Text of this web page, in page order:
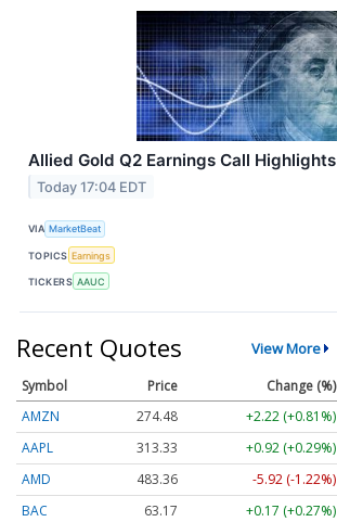
Allied Gold Q2 Earnings Call Highlights
Today 17:04 EDT
VIA MarketBeat
TOPICS Earnings
TICKERS AAUC
Recent Quotes View More
Symbol Price
Change (%)
AMZN
274.48
+2.22 (+0.81%)
AAPL
313.33
+0.92 (+0.29%)
AMD
483.36
-5.92 (-1.22%)
BAC
63.17
+0.17 (+0.27%)